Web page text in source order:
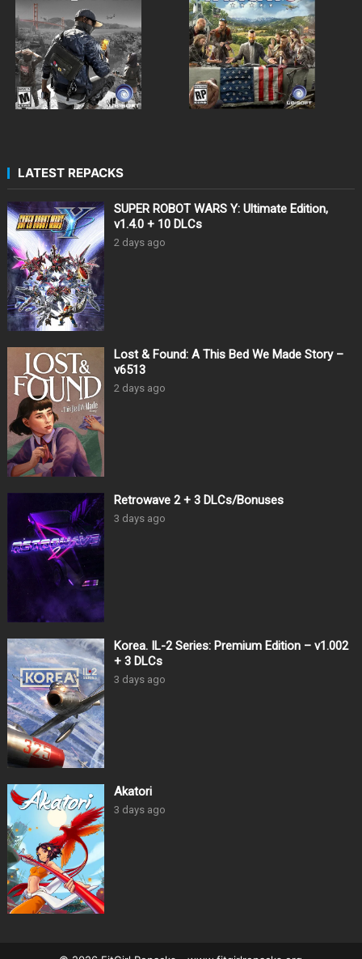
LATEST REPACKS
SUPER ROBOT WARS Y: Ultimate Edition,
v1.4.0 + 10 DLCs
2 days ago
Lost & Found: A This Bed We Made Story –
v6513
2 days ago
Retrowave 2 + 3 DLCs/Bonuses
3 days ago
Korea. IL-2 Series: Premium Edition – v1.002
+ 3 DLCs
3 days ago
Akatori
3 days ago